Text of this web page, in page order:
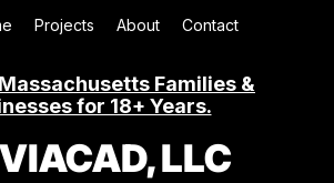
Projects About Contact
Families &
for 18+ Years.
VIACAD, LLC